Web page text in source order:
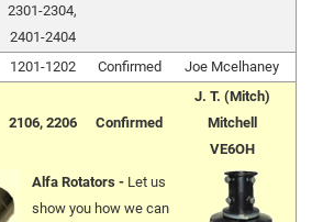
2301-2304,
2401-2404
1201-1202 Confirmed Joe Mcelhaney
2106, 2206 Confirmed
J. T. (Mitch)
Mitchell
VE6OH
Alfa Rotators - Let us
show you how we can